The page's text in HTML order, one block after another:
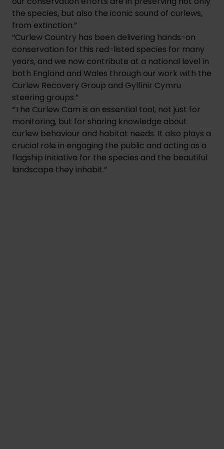
the species, but also the iconic sound of curlews,
from extinction.”
“Curlew Country has been delivering hands-on
conservation for this red-listed species for many
years, and we now contribute at a national level in
both England and Wales through our work with the
Curlew Recovery Group and Gylfinir Cymru
steering groups.”
“The Curlew Cam is an essential tool, not just for
monitoring, but for sharing knowledge about
curlew behaviour and habitat needs. It also plays a
crucial role in engaging the public and acting as a
flagship initiative for the species and the beautiful
landscape they inhabit.”